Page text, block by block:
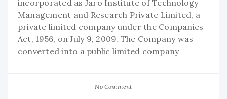
incorporated as Jaro Institute of Technology
Management and Research Private Limited, a
private limited company under the Companies
Act, 1956, on July 9, 2009. The Company was
converted into a public limited company
No Comment